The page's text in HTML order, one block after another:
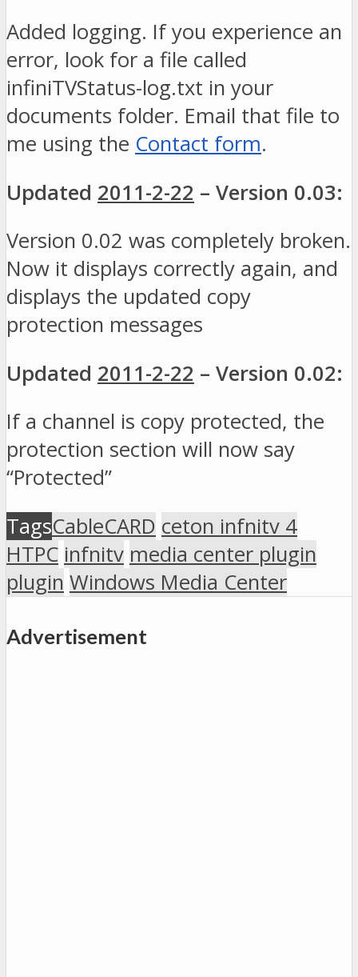
Added logging. If you experience an
error, look for a file called
infiniTVStatus-log.txt in your
documents folder. Email that file to
me using the Contact form.
Updated 2011-2-22 – Version 0.03:
Version 0.02 was completely broken.
Now it displays correctly again, and
displays the updated copy
protection messages
Updated 2011-2-22 – Version 0.02:
If a channel is copy protected, the
protection section will now say
“Protected”
TagsCableCARD ceton infnitv 4
HTPC infnitv media center plugin
plugin Windows Media Center
Advertisement